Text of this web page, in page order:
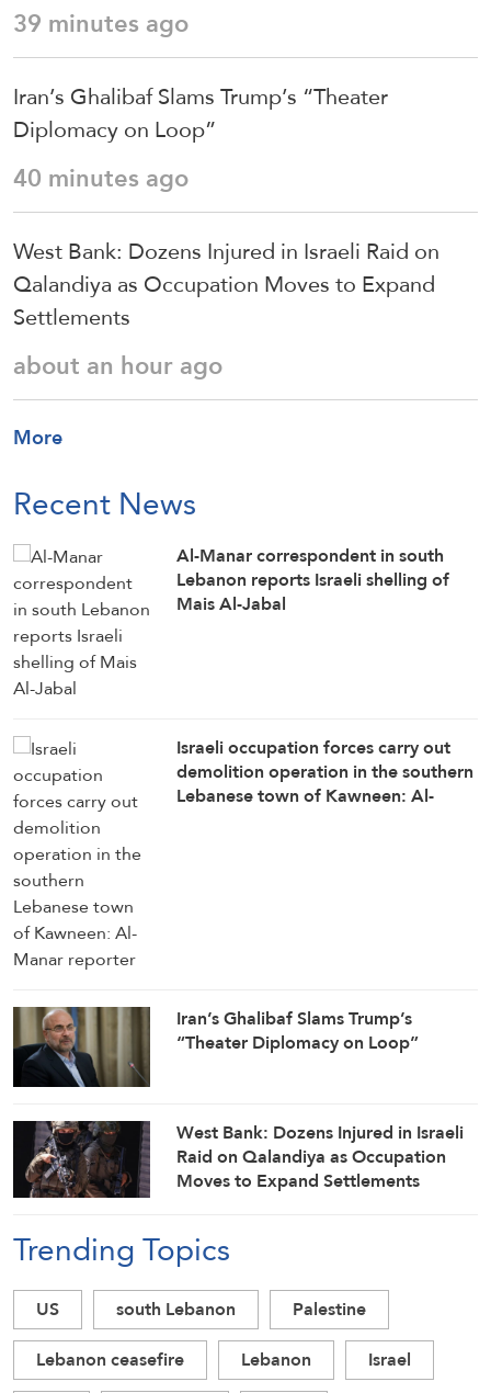
39 minutes ago
Iran’s Ghalibaf Slams Trump’s “Theater
Diplomacy on Loop”
40 minutes ago
West Bank: Dozens Injured in Israeli Raid on
Qalandiya as Occupation Moves to Expand
Settlements
about an hour ago
More
Recent News
Al-Manar correspondent in south
Lebanon reports Israeli shelling of
Mais Al-Jabal
Israeli occupation forces carry out
demolition operation in the southern
Lebanese town of Kawneen: Al-
Iran’s Ghalibaf Slams Trump’s
“Theater Diplomacy on Loop”
West Bank: Dozens Injured in Israeli
Raid on Qalandiya as Occupation
Moves to Expand Settlements
Trending Topics
US south Lebanon
Palestine
Lebanon ceasefire
Lebanon
Israel